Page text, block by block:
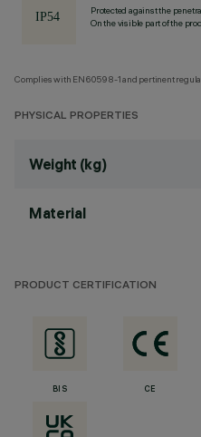
Protected against the
On the visible part of the
Complies with EN60598-1 and pertinent
PHYSICAL PROPERTIES
Weight (kg)
Material
PRODUCT CERTIFICATION
BIS CE